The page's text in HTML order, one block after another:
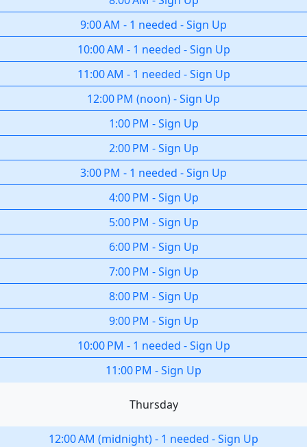
9:00 AM - 1 needed -Sign Up
10:00 AM - 1 needed -Sign Up
11:00 AM - 1 needed -Sign Up
12:00 PM (noon)-Sign Up
1:00 PM -Sign Up
2:00 PM -Sign Up
3:00 PM - 1 needed -Sign Up
4:00 PM -Sign Up
5:00 PM -Sign Up
6:00 PM -Sign Up
7:00 PM -Sign Up
8:00 PM -Sign Up
9:00 PM -Sign Up
10:00 PM - 1 needed -Sign Up
11:00 PM -Sign Up
Thursday
12:00 AM (midnight)- 1 needed -Sign Up